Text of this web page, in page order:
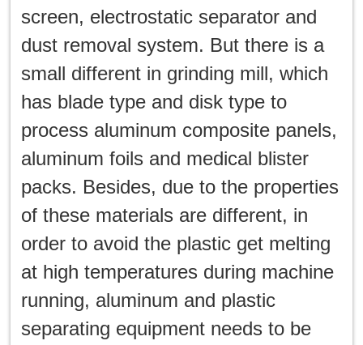
screen, electrostatic separator and
dust removal system. But there is a
small different in grinding mill, which
has blade type and disk type to
process aluminum composite panels,
aluminum foils and medical blister
packs. Besides, due to the properties
of these materials are different, in
order to avoid the plastic get melting
at high temperatures during machine
running, aluminum and plastic
separating equipment needs to be